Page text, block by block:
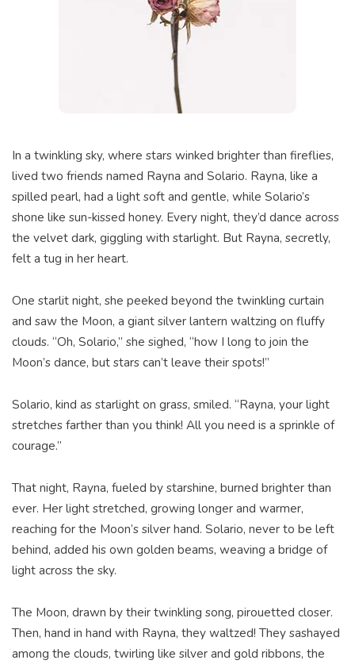
In a twinkling sky, where stars winked brighter than fireflies,
lived two friends named Rayna and Solario. Rayna, like a
spilled pearl, had a light soft and gentle, while Solario’s
shone like sun-kissed honey. Every night, they’d dance across
the velvet dark, giggling with starlight. But Rayna, secretly,
felt a tug in her heart.
One starlit night, she peeked beyond the twinkling curtain
and saw the Moon, a giant silver lantern waltzing on fluffy
clouds. “Oh, Solario,” she sighed, “how I long to join the
Moon’s dance, but stars can’t leave their spots!”
Solario, kind as starlight on grass, smiled. “Rayna, your light
stretches farther than you think! All you need is a sprinkle of
courage.”
That night, Rayna, fueled by starshine, burned brighter than
ever. Her light stretched, growing longer and warmer,
reaching for the Moon’s silver hand. Solario, never to be left
behind, added his own golden beams, weaving a bridge of
light across the sky.
The Moon, drawn by their twinkling song, pirouetted closer.
Then, hand in hand with Rayna, they waltzed! They sashayed
among the clouds, twirling like silver and gold ribbons, the